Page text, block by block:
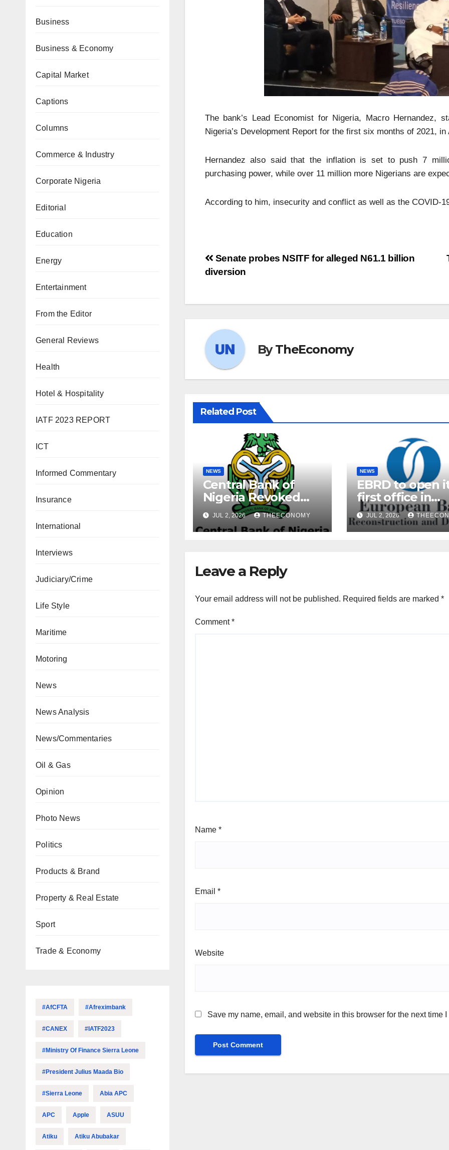
Business
Business & Economy
Capital Market
Captions
Columns
Commerce & Industry
Corporate Nigeria
Editorial
Education
Energy
Entertainment
From the Editor
General Reviews
Health
Hotel & Hospitality
IATF 2023 REPORT
ICT
Informed Commentary
Insurance
International
Interviews
Judiciary/Crime
Life Style
Maritime
Motoring
News
News Analysis
News/Commentaries
Oil & Gas
Opinion
Photo News
Politics
Products & Brand
Property & Real Estate
Sport
Trade & Economy
#AfCFTA #Afreximbank
#CANEX #IATF2023
#Ministry Of Finance Sierra Leone
#President Julius Maada Bio
#Sierra Leone Abia APC
APC Apple ASUU
Atiku Atiku Abubakar
The bank’s Lead Economist for Nigeria, Macro Hernandez,
Nigeria’s Development Report for the first six months of 2021, in
Hernandez also said that the inflation is set to push 7
purchasing power, while over 11 million more Nigerians are
According to him, insecurity and conflict as well as the COVID-
Senate probes NSITF for alleged N61.1 billion
diversion
ByTheEconomy
Related Post
NEWS
Central Bank of
Nigeria Revoked
Licences of Over 40
Microfinance Banks
JUL 2, 2026 THEECONOMY
NEWS
EBRD to open
first office in
Nigeria during
President’s visit
JUL 2, 2026
Leave a Reply
Your email address will not be published. Required fields are marked *
Comment*
Name *
Email *
Website
Save my name, email, and website in this browser for the next time I